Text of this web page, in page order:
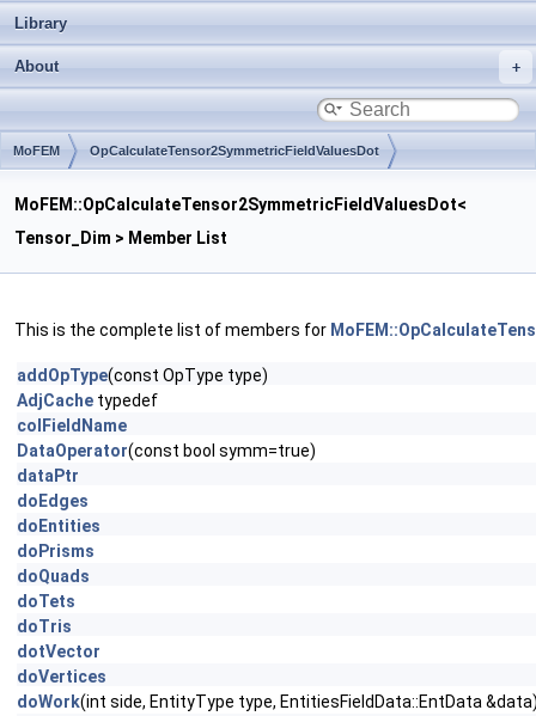
Library
About
MoFEM OpCalculateTensor2SymmetricFieldValuesDot
MoFEM::OpCalculateTensor2SymmetricFieldValuesDot<
Tensor_Dim > Member List
This is the complete list of members for
addOpType(const OpType type)
AdjCache typedef
colFieldName
DataOperator(const bool symm=true)
dataPtr
doEdges
doEntities
doPrisms
doQuads
doTets
doTris
dotVector
doVertices
doWork(int side, EntityType type, EntitiesFieldData::EntData